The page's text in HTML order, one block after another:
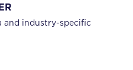
and industry-specific